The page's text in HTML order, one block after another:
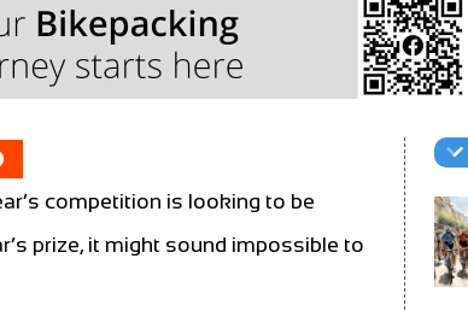
competition is looking to be
prize, it might sound impossible to